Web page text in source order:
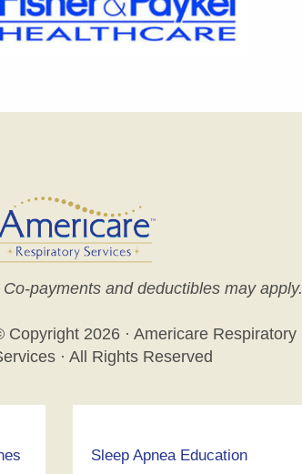
Co-payments and deductibles may apply.
Copyright 2026 · Americare Respiratory
· All Rights Reserved
Sleep Apnea Education